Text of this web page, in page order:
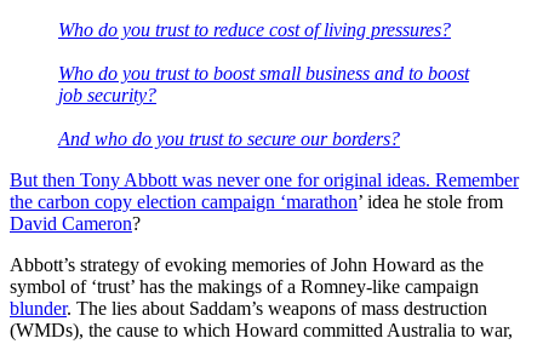
Who do you trust to reduce cost of living pressures?
Who do you trust to boost small business and to boost
job security?
And who do you trust to secure our borders?
But then Tony Abbott was never one for original ideas. Remember
the carbon copy election campaign ‘marathon’ idea he stole from
David Cameron?
Abbott’s strategy of evoking memories of John Howard as the
symbol of ‘trust’ has the makings of a Romney-like campaign
blunder. The lies about Saddam’s weapons of mass destruction
(WMDs), the cause to which Howard committed Australia to war,